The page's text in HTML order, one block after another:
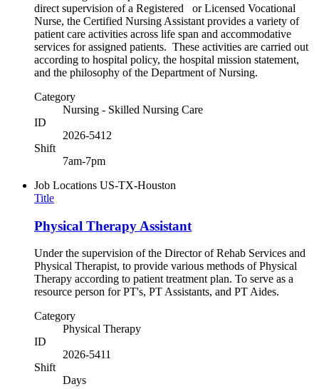
direct supervision of a Registered or Licensed Vocational
Nurse, the Certified Nursing Assistant provides a variety of
patient care activities across life span and accommodative
services for assigned patients. These activities are carried out
according to hospital policy, the hospital mission statement,
and the philosophy of the Department of Nursing.
Category
Nursing - Skilled Nursing Care
ID
2026-5412
Shift
7am-7pm
Job Locations US-TX-Houston
Title
Physical Therapy Assistant
Under the supervision of the Director of Rehab Services and
Physical Therapist, to provide various methods of Physical
Therapy according to patient treatment plan. To serve as a
resource person for PT's, PT Assistants, and PT Aides.
Category
Physical Therapy
ID
2026-5411
Shift
Days